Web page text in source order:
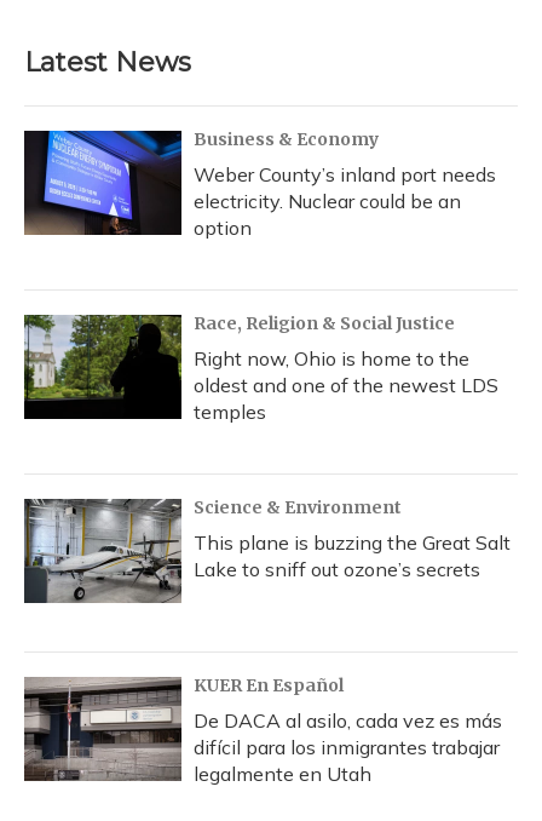
Latest News
Business & Economy
Weber County’s inland port needs
electricity. Nuclear could be an
option
Race, Religion & Social Justice
Right now, Ohio is home to the
oldest and one of the newest LDS
temples
Science & Environment
This plane is buzzing the Great Salt
Lake to sniff out ozone’s secrets
KUER En Español
De DACA al asilo, cada vez es más
difícil para los inmigrantes trabajar
legalmente en Utah